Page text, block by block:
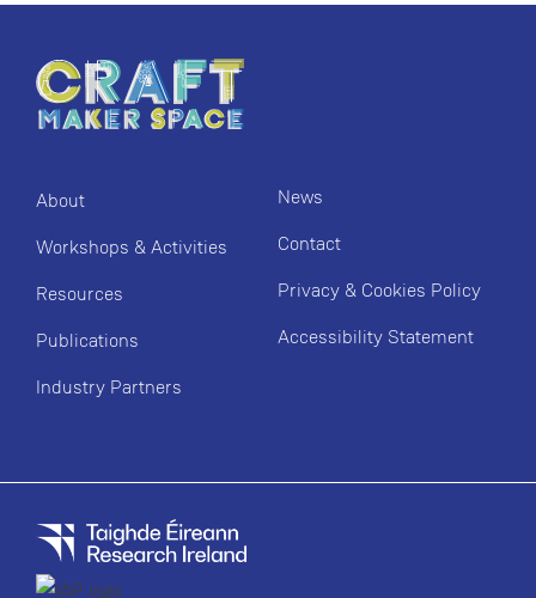
About
Workshops & Activities
Resources
Publications
Industry Partners
News
Contact
Privacy & Cookies Policy
Accessibility Statement